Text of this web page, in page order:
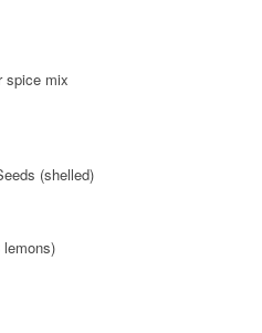
spice mix
(shelled)